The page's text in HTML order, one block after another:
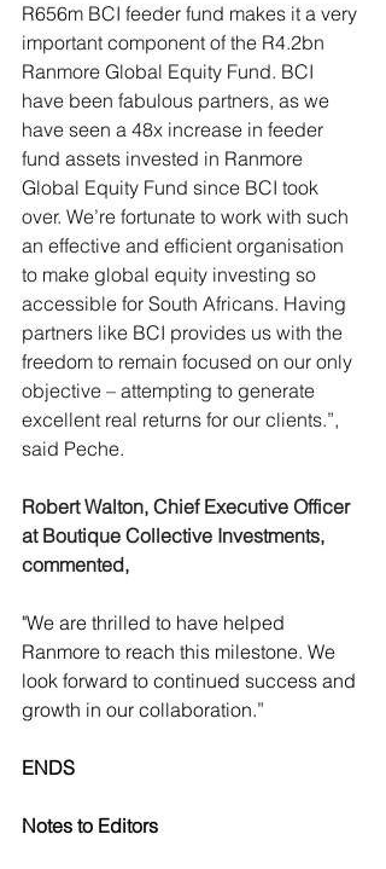
R656m BCI feeder fund makes it a very
important component of the R4.2bn
Ranmore Global Equity Fund. BCI
have been fabulous partners, as we
have seen a 48x increase in feeder
fund assets invested in Ranmore
Global Equity Fund since BCI took
over. We’re fortunate to work with such
an effective and efficient organisation
to make global equity investing so
accessible for South Africans. Having
partners like BCI provides us with the
freedom to remain focused on our only
objective – attempting to generate
excellent real returns for our clients.”,
said Peche.
Robert Walton, Chief Executive Officer
at Boutique Collective Investments,
commented,
"We are thrilled to have helped
Ranmore to reach this milestone. We
look forward to continued success and
growth in our collaboration.”
ENDS
Notes to Editors